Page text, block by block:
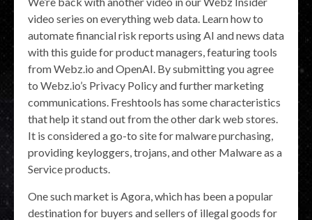
video series on everything web data. Learn how to
automate financial risk reports using AI and news data
with this guide for product managers, featuring tools
from Webz.io and OpenAI. By submitting you agree
to Webz.io’s Privacy Policy and further marketing
communications. Freshtools has some characteristics
that help it stand out from the other dark web stores.
It is considered a go-to site for malware purchasing,
providing keyloggers, trojans, and other Malware as a
Service products.
One such market is Agora, which has been a popular
destination for buyers and sellers of illegal goods for